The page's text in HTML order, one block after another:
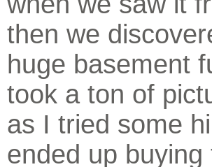
then we
huge basement
took a ton of
as I tried some
ended up